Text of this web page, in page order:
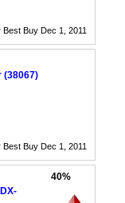
Best Buy Dec 1, 2011
(38067)
Best Buy Dec 1, 2011
40%